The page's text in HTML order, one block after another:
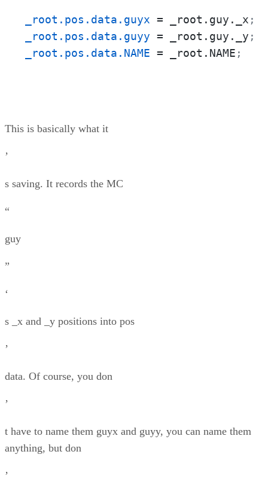
_root.pos.data.guyx = _root.guy._x ;
_root.pos.data.guyy = _root.guy._y ;
_root.pos.data.NAME = _root.NAME ;
This is basically what it
’
s saving. It records the MC
“
guy
”
‘
s _x and _y positions into pos
’
data. Of course, you don
’
t have to name them guyx and guyy, you can name them
anything, but don
’